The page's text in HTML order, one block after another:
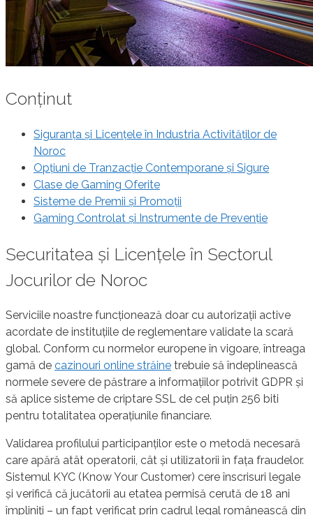
Conținut
Siguranța și Licențele în Industria Activităților de
Noroc
Opțiuni de Tranzacție Contemporane și Sigure
Clase de Gaming Oferite
Sisteme de Premii și Promoții
Gaming Controlat și Instrumente de Prevenție
Securitatea și Licențele în Sectorul
Jocurilor de Noroc
Serviciile noastre funcționează doar cu autorizații active
acordate de instituțiile de reglementare validate la scară
global. Conform cu normelor europene în vigoare, întreaga
gamă de cazinouri online străine trebuie să îndeplinească
normele severe de păstrare a informațiilor potrivit GDPR și
să aplice sisteme de criptare SSL de cel puțin 256 biti
pentru totalitatea operațiunile financiare.
Validarea profilului participanților este o metodă necesară
care apără atât operatorii, cât și utilizatorii în fața fraudelor.
Sistemul KYC (Know Your Customer) cere înscrisuri legale
și verifică că jucătorii au etatea permisă cerută de 18 ani
împliniți – un fapt verificat prin cadrul legal românească din